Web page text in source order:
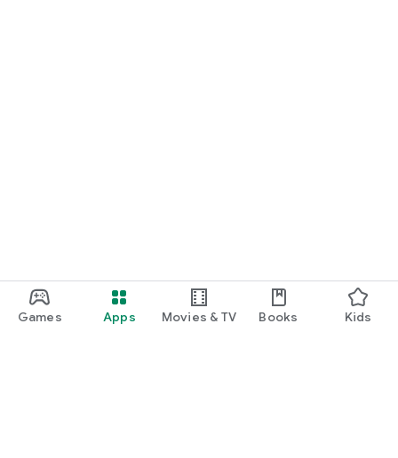
Games Apps Movies & TV Books Kids